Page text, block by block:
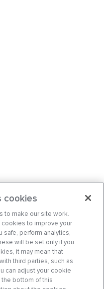
cookies
to make our site work.
cookies to improve your
perform analytics,
will be set only if you
it may mean that
third parties, such as
can adjust your cookie
bottom of this